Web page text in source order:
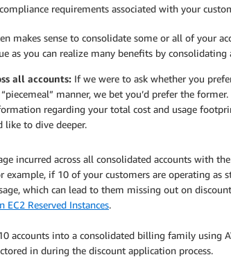
requirements associated with your
makes sense to consolidate some or all of your
as you can realize many benefits by
all accounts: If we were to ask whether you
manner, we bet you’d prefer the
regarding your total cost and usage
to dive deeper.
incurred across all consolidated accounts with
example, if 10 of your customers are operating as
which can lead to them missing out on
EC2 Reserved Instances.
accounts into a consolidated billing family using
in during the discount application process.